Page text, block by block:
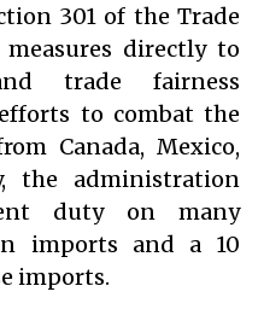
301 of the Trade
directly to
trade fairness
to combat the
Canada, Mexico,
the administration
duty on many
imports and a 10
imports.